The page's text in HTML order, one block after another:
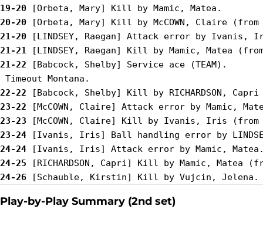
19-20
20-20
21-20
21-21
21-22 [Babcock, Shelby] Service ace (TEAM).
22-22
23-22
23-23
23-24
24-24
24-25
24-26
Play-by-Play Summary (2nd set)